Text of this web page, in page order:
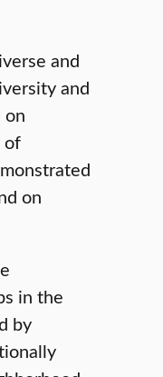
and
and
on
of
on
in the
by